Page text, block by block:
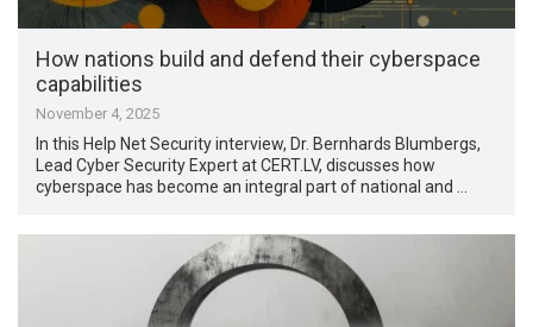
How nations build and defend their cyberspace
capabilities
November 4, 2025
In this Help Net Security interview, Dr. Bernhards Blumbergs,
Lead Cyber Security Expert at CERT.LV, discusses how
cyberspace has become an integral part of national and …